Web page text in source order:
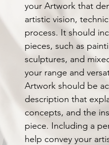
your Artwork that
artistic vision,
process. It should
pieces, such as
sculptures, and
your range and
Artwork should be
description that
concepts, and the
piece. Including a
help convey your